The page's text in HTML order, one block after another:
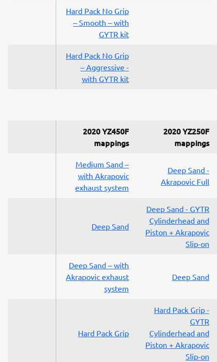
Hard Pack No Grip
– Smooth – with
GYTR kit
Hard Pack No Grip
– Aggressive -
with GYTR kit
2020 YZ450F
mappings
2020 YZ250F
mappings
Medium Sand –
with Akrapovic
exhaust system
Deep Sand -
Akrapovic Full
Deep Sand
Deep Sand - GYTR
Cylinderhead and
Piston + Akrapovic
Slip-on
Deep Sand – with
Akrapovic exhaust
system
Deep Sand
Hard Pack Grip
Hard Pack Grip -
GYTR
Cylinderhead and
Piston + Akrapovic
Slip-on